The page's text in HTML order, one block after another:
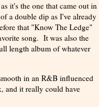
it's the one that came out in
a double dip as I've already
that "Know The Ledge"
song. It was also the
length album of whatever
in an R&B influenced
and it really could have